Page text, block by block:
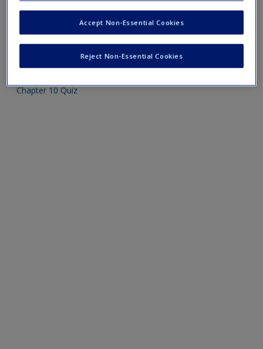
Please note quiz will popup a new window
Mobile-friendly web quizzes allow for independent
assessment of progress made in learning course material
Chapter 10 Quiz
Reject Non-Essential Cookies
Accept Non-Essential Cookies